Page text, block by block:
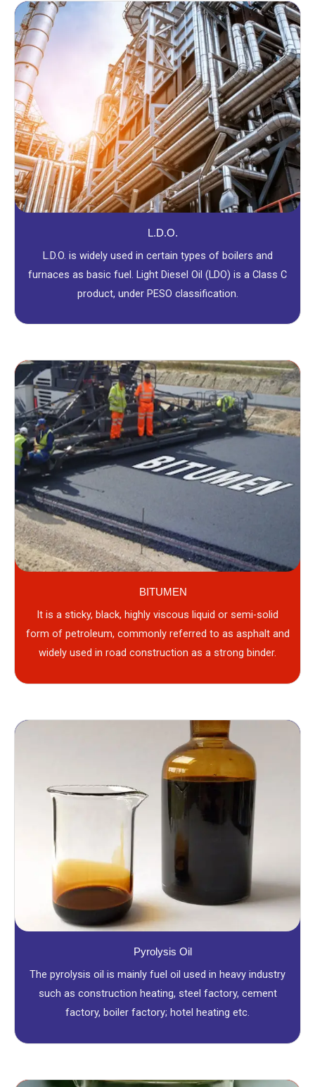
L.D.O.
L.D.O. is widely used in certain types of boilers and
furnaces as basic fuel. Light Diesel Oil (LDO) is a Class C
product, under PESO classification.
BITUMEN
It is a sticky, black, highly viscous liquid or semi-solid
form of petroleum, commonly referred to as asphalt and
widely used in road construction as a strong binder.
Pyrolysis Oil
The pyrolysis oil is mainly fuel oil used in heavy industry
such as construction heating, steel factory, cement
factory, boiler factory; hotel heating etc.